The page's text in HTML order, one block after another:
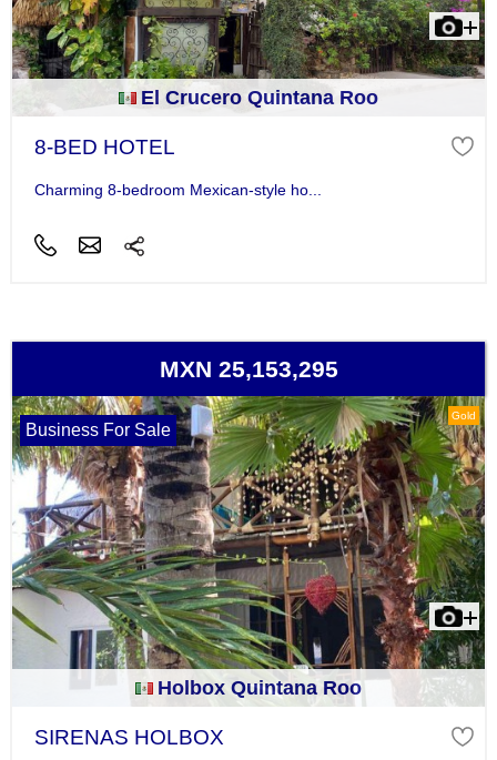
El Crucero Quintana Roo
8-BED HOTEL
Charming 8-bedroom Mexican-style ho...
MXN 25,153,295
Gold
Business For Sale
Holbox Quintana Roo
SIRENAS HOLBOX